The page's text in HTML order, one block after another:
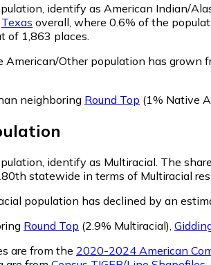
identify as American Indian/
Texas overall, where 0.6% of the
of 1,863 places.
American/Other population has grown
neighboring Round Top (1% Native
identify as Multiracial. The
statewide in terms of Multiracial
population has declined by an
Round Top (2.9% Multiracial)
are from the 2020-2024 American